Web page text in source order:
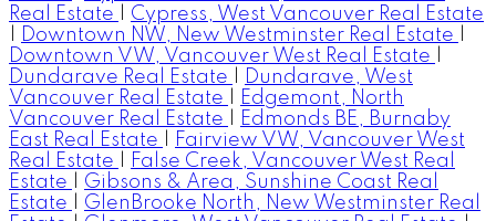
Real Estate
Cypress, West Vancouver Real Estate
Downtown NW, New Westminster Real Estate
Downtown VW, Vancouver West Real Estate
Dundarave Real Estate
Dundarave, West
Vancouver Real Estate
Edgemont, North
Vancouver Real Estate
Edmonds BE, Burnaby
East Real Estate
Fairview VW, Vancouver West
Real Estate
False Creek, Vancouver West Real
Estate
Gibsons & Area, Sunshine Coast Real
Estate
GlenBrooke North, New Westminster Real